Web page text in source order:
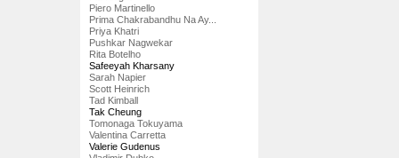
Piero Martinello
Prima Chakrabandhu Na Ay...
Priya Khatri
Pushkar Nagwekar
Rita Botelho
Safeeyah Kharsany
Sarah Napier
Scott Heinrich
Tad Kimball
Tak Cheung
Tomonaga Tokuyama
Valentina Carretta
Valerie Gudenus